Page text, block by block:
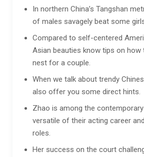
In northern China’s Tangshan
of males savagely beat some
Compared to self-centered
Asian beauties know tips on
nest for a couple.
When we talk about trendy
also offer you some direct hints.
Zhao is among the contemporary
versatile of their acting career
roles.
Her success on the court